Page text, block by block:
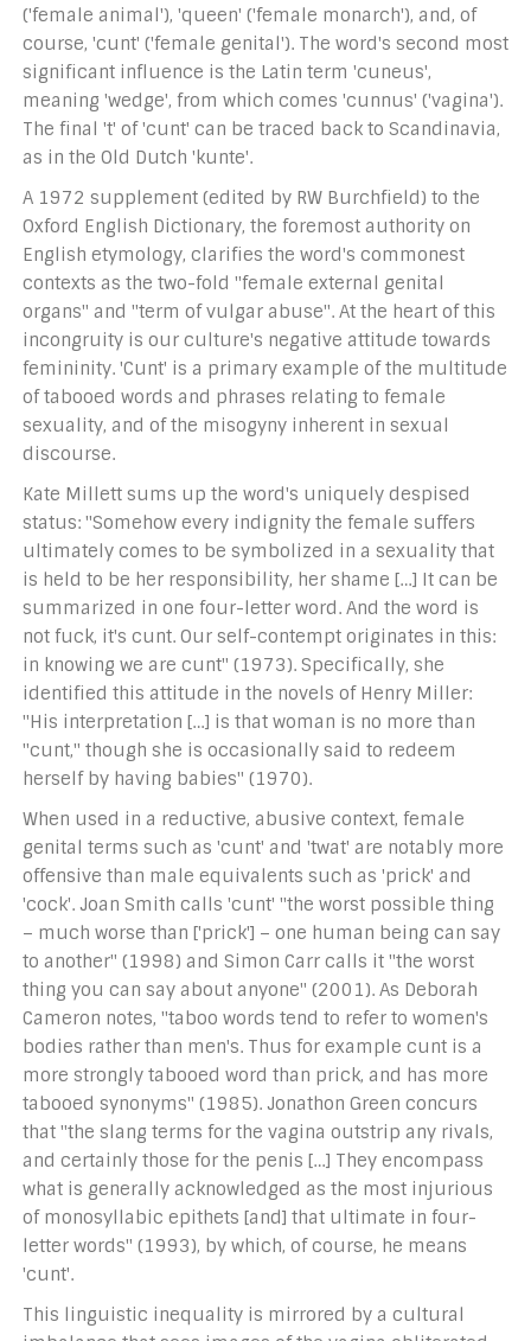
('female animal'), 'queen' ('female monarch'), and, of
course, 'cunt' ('female genital'). The word's second most
significant influence is the Latin term 'cuneus',
meaning 'wedge', from which comes 'cunnus' ('vagina').
The final 't' of 'cunt' can be traced back to Scandinavia,
as in the Old Dutch 'kunte'.
A 1972 supplement (edited by RW Burchfield) to the
Oxford English Dictionary, the foremost authority on
English etymology, clarifies the word's commonest
contexts as the two-fold "female external genital
organs" and "term of vulgar abuse". At the heart of this
incongruity is our culture's negative attitude towards
femininity. 'Cunt' is a primary example of the multitude
of tabooed words and phrases relating to female
sexuality, and of the misogyny inherent in sexual
discourse.
Kate Millett sums up the word's uniquely despised
status: "Somehow every indignity the female suffers
ultimately comes to be symbolized in a sexuality that
is held to be her responsibility, her shame […] It can be
summarized in one four-letter word. And the word is
not fuck, it's cunt. Our self-contempt originates in this:
in knowing we are cunt" (1973). Specifically, she
identified this attitude in the novels of Henry Miller:
"His interpretation […] is that woman is no more than
"cunt," though she is occasionally said to redeem
herself by having babies" (1970).
When used in a reductive, abusive context, female
genital terms such as 'cunt' and 'twat' are notably more
offensive than male equivalents such as 'prick' and
'cock'. Joan Smith calls 'cunt' "the worst possible thing
– much worse than ['prick'] – one human being can say
to another" (1998) and Simon Carr calls it "the worst
thing you can say about anyone" (2001). As Deborah
Cameron notes, "taboo words tend to refer to women's
bodies rather than men's. Thus for example cunt is a
more strongly tabooed word than prick, and has more
tabooed synonyms" (1985). Jonathon Green concurs
that "the slang terms for the vagina outstrip any rivals,
and certainly those for the penis […] They encompass
what is generally acknowledged as the most injurious
of monosyllabic epithets [and] that ultimate in four-
letter words" (1993), by which, of course, he means
'cunt'.
This linguistic inequality is mirrored by a cultural